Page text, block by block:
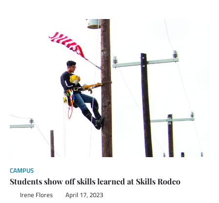
CAMPUS
Students show off skills learned at Skills Rodeo
Irene Flores April 17, 2023